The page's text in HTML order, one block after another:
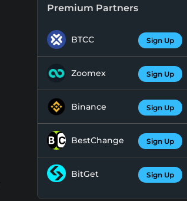
Premium Partners
BTCC Sign Up
Zoomex Sign Up
Binance Sign Up
BestChange Sign Up
BitGet Sign Up